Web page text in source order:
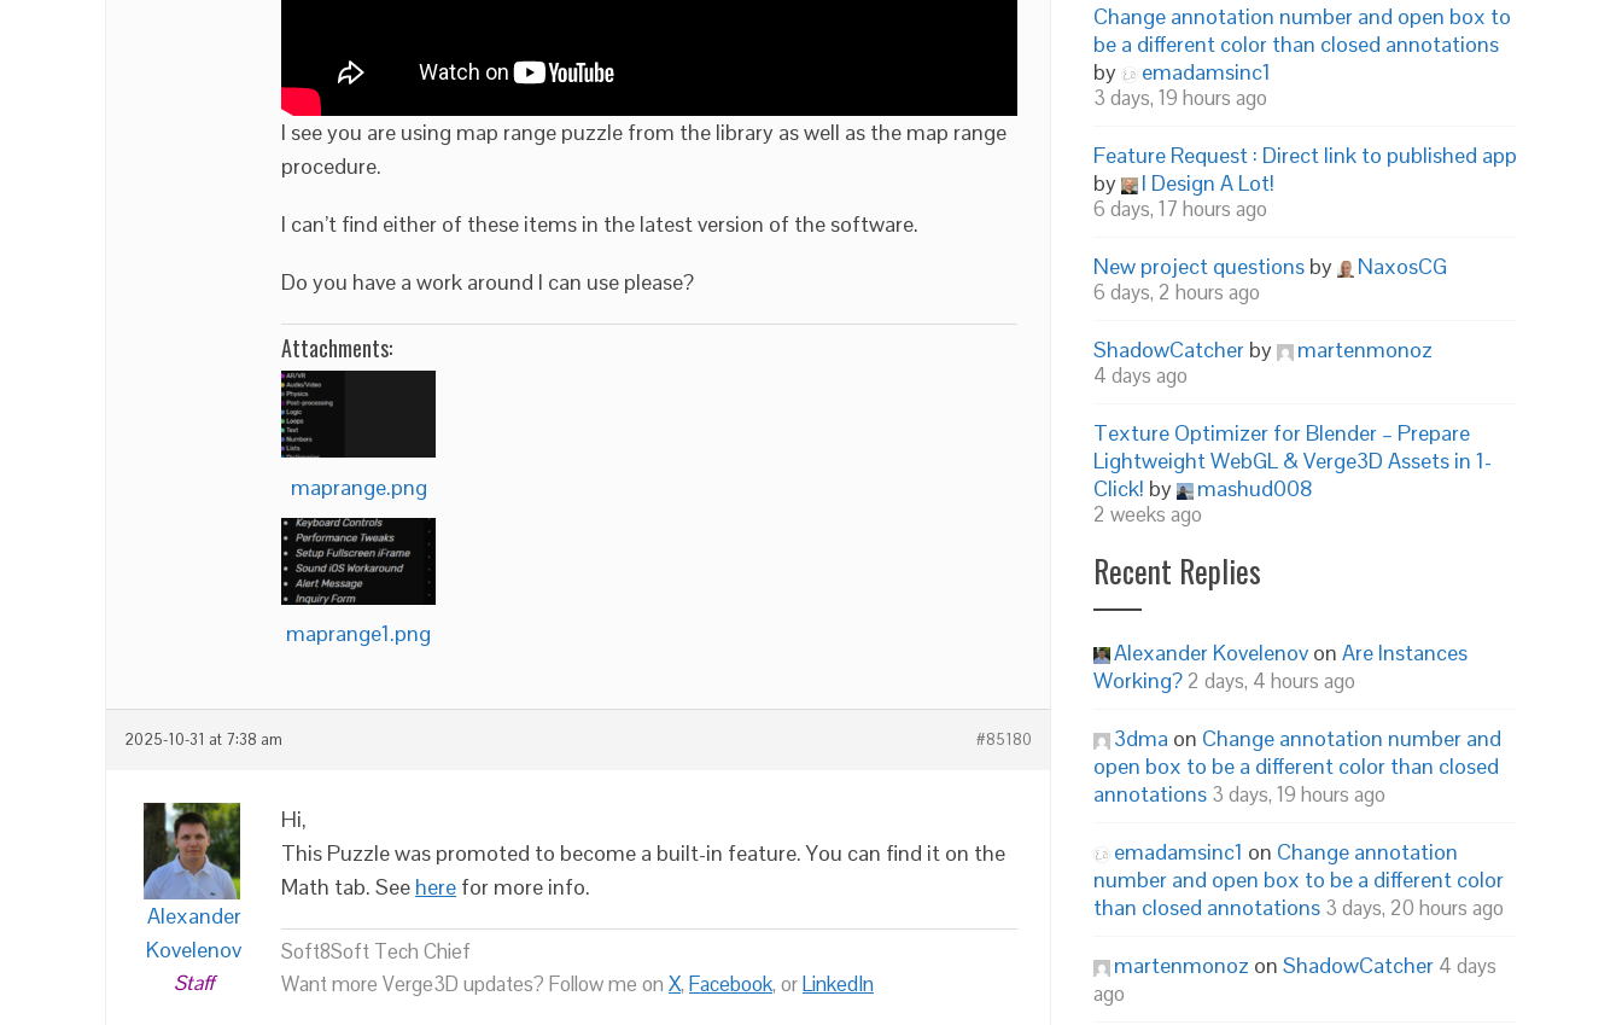
I see you are using map range puzzle from the library as well as the map range
procedure.
I can’t find either of these items in the latest version of the software.
Do you have a work around I can use please?
Attachments:
maprange.png
maprange1.png
2025-10-31 at 7:38 am #85180
Alexander
Kovelenov
Staff
Hi,
This Puzzle was promoted to become a built-in feature. You can find it on the
Math tab. See here for more info.
Soft8Soft Tech Chief
Want more Verge3D updates? Follow me on X, Facebook, orLinkedIn
Change annotation number and open box to
be a different color than closed annotations
by
emadamsinc1
3 days, 19 hours ago
Feature Request : Direct link to published app
by
I Design A Lot!
6 days, 17 hours ago
New project questions by NaxosCG
6 days, 2 hours ago
ShadowCatcher by martenmonoz
4 days ago
Texture Optimizer for Blender – Prepare
Lightweight WebGL & Verge3D Assets in 1-
Click! by mashud008
2 weeks ago
Recent Replies
Alexander Kovelenov on Are Instances
Working? 2 days, 4 hours ago
3dma on Change annotation number and
open box to be a different color than closed
annotations 3 days, 19 hours ago
emadamsinc1 on Change annotation
number and open box to be a different color
than closed annotations 3 days, 20 hours ago
martenmonoz on ShadowCatcher 4 days
ago